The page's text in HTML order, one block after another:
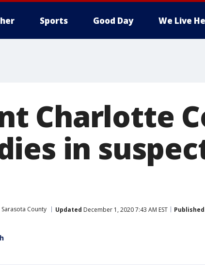
Sports Good Day We Live
Charlotte
in
Sarasota County Updated December 1, 2020 7:43 AM EST Published